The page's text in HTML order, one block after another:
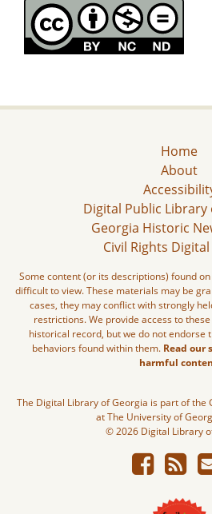
Home
About
Digital Public Library
Georgia Historic
Civil Rights
Some content (or its descriptions) found
difficult to view. These materials may be
cases, they may conflict with strongly
restrictions. We provide access to
historical record, but we do not endorse
behaviors found within them. Read our
harmful
The Digital Library of Georgia is part of the
at The University of
© 2026 Digital Library